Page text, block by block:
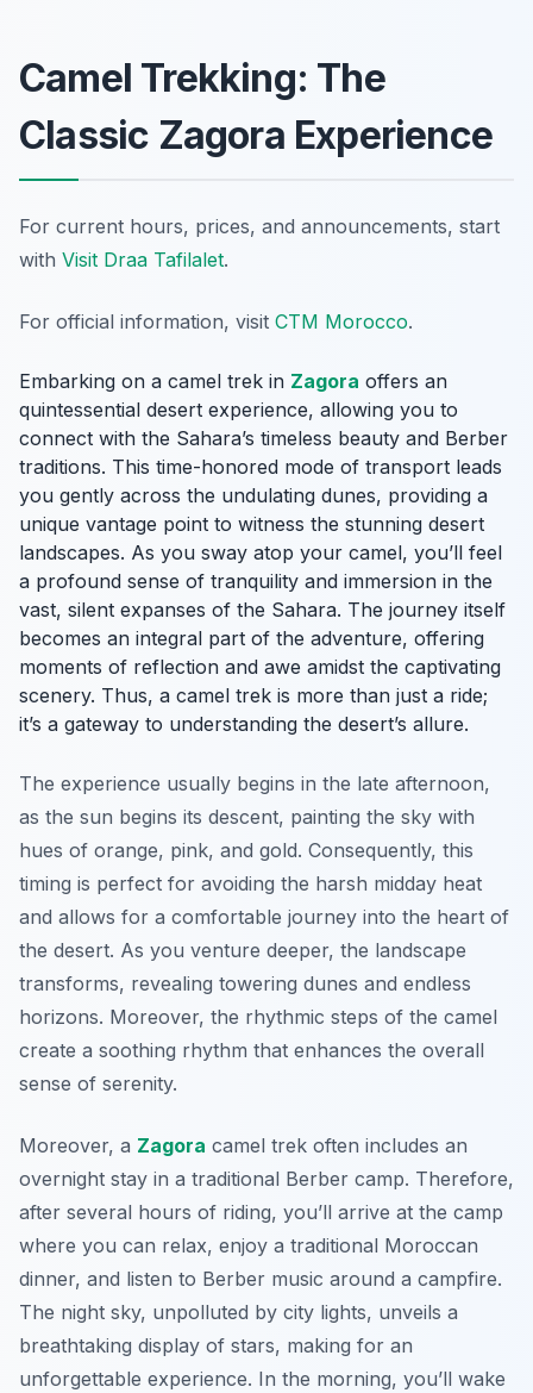
Camel Trekking: The
Classic Zagora Experience
For current hours, prices, and announcements, start
with Visit Draa Tafilalet.
For official information, visit CTM Morocco.
Embarking on a camel trek in Zagora offers an
quintessential desert experience, allowing you to
connect with the Sahara’s timeless beauty and Berber
traditions. This time-honored mode of transport leads
you gently across the undulating dunes, providing a
unique vantage point to witness the stunning desert
landscapes. As you sway atop your camel, you’ll feel
a profound sense of tranquility and immersion in the
vast, silent expanses of the Sahara. The journey itself
becomes an integral part of the adventure, offering
moments of reflection and awe amidst the captivating
scenery. Thus, a camel trek is more than just a ride;
it’s a gateway to understanding the desert’s allure.
The experience usually begins in the late afternoon,
as the sun begins its descent, painting the sky with
hues of orange, pink, and gold. Consequently, this
timing is perfect for avoiding the harsh midday heat
and allows for a comfortable journey into the heart of
the desert. As you venture deeper, the landscape
transforms, revealing towering dunes and endless
horizons. Moreover, the rhythmic steps of the camel
create a soothing rhythm that enhances the overall
sense of serenity.
Moreover, a Zagora camel trek often includes an
overnight stay in a traditional Berber camp. Therefore,
after several hours of riding, you’ll arrive at the camp
where you can relax, enjoy a traditional Moroccan
dinner, and listen to Berber music around a campfire.
The night sky, unpolluted by city lights, unveils a
breathtaking display of stars, making for an
unforgettable experience. In the morning, you’ll wake